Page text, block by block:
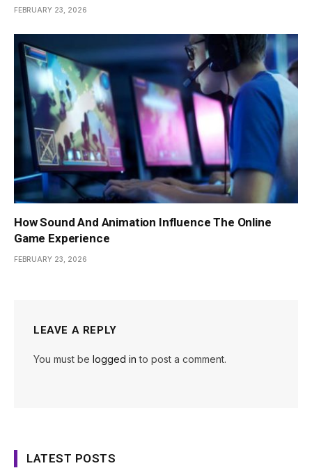
FEBRUARY 23, 2026
How Sound And Animation Influence The Online
Game Experience
FEBRUARY 23, 2026
LEAVE A REPLY
You must be logged in to post a comment.
LATEST POSTS